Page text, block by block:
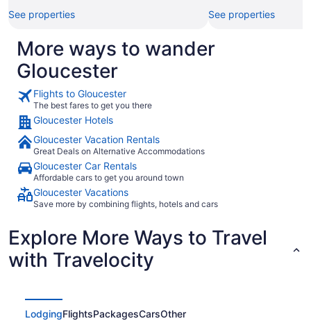
See properties See properties
More ways to wander
Gloucester
Flights to Gloucester
The best fares to get you there
Gloucester Hotels
Gloucester Vacation Rentals
Great Deals on Alternative Accommodations
Gloucester Car Rentals
Affordable cars to get you around town
Gloucester Vacations
Save more by combining flights, hotels and cars
Explore More Ways to Travel
with Travelocity
LodgingFlightsPackagesCarsOther